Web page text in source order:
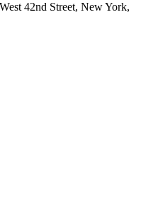
42nd Street, New York,